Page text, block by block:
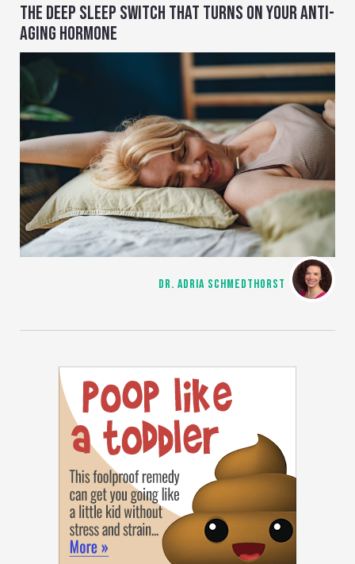
THE DEEP SLEEP SWITCH THAT TURNS ON YOUR ANTI-
AGING HORMONE
DR. ADRIA SCHMEDTHORST